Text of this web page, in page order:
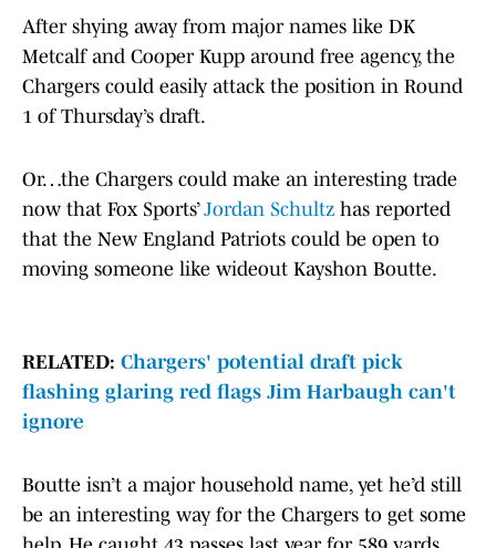
After shying away from major names like DK
Metcalf and Cooper Kupp around free agency, the
Chargers could easily attack the position in Round
1 of Thursday’s draft.
Or…the Chargers could make an interesting trade
now that Fox Sports’Jordan Schultz has reported
that the New England Patriots could be open to
moving someone like wideout Kayshon Boutte.
RELATED: Chargers' potential draft pick
flashing glaring red flags Jim Harbaugh can't
ignore
Boutte isn’t a major household name, yet he’d still
be an interesting way for the Chargers to get some